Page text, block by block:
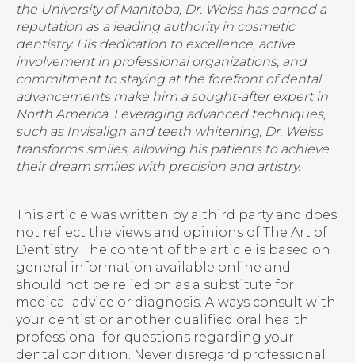
the University of Manitoba, Dr. Weiss has earned a
reputation as a leading authority in cosmetic
dentistry. His dedication to excellence, active
involvement in professional organizations, and
commitment to staying at the forefront of dental
advancements make him a sought-after expert in
North America. Leveraging advanced techniques,
such as Invisalign and teeth whitening, Dr. Weiss
transforms smiles, allowing his patients to achieve
their dream smiles with precision and artistry.
This article was written by a third party and does
not reflect the views and opinions of The Art of
Dentistry. The content of the article is based on
general information available online and
should not be relied on as a substitute for
medical advice or diagnosis. Always consult with
your dentist or another qualified oral health
professional for questions regarding your
dental condition. Never disregard professional